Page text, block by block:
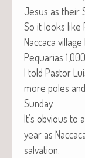
Jesus as their
So it looks like
Nac­ca­ca
Pequar­ias
I told Pas­tor
more poles
Sunday.
It’s obvi­ous to
year as
salvation.